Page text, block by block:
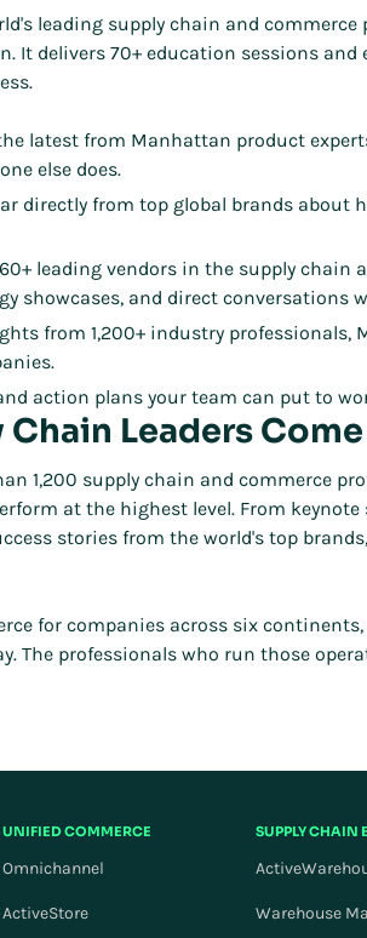
leading supply chain and
It delivers 70+ education sessions
latest from Manhattan product
else does.
directly from top global brands about
leading vendors in the supply
showcases, and direct conversations
from 1,200+ industry professionals,
action plans your team can put to
Leaders
1,200 supply chain and commerce
at the highest level. From
stories from the world's top
for companies across six
The professionals who run those
UNIFIED COMMERCE
Omnichannel
ActiveStore
SUPPLY CHAIN
Warehouse